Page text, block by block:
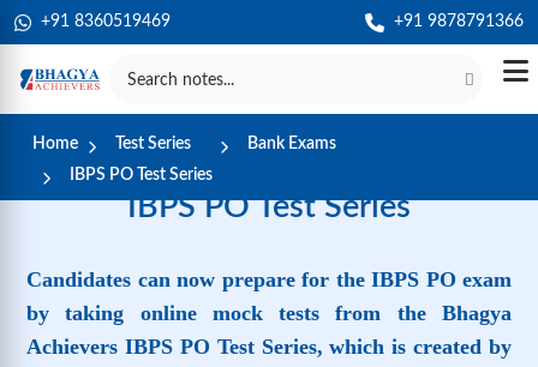
+91 8360519469 +91 9878791366
Home Test Series
Bank Exams
IBPS PO Test Series
IBPS PO Test Series
Candidates can now prepare for the IBPS PO exam
by taking online mock tests from the Bhagya
Achievers IBPS PO Test Series, which is created by